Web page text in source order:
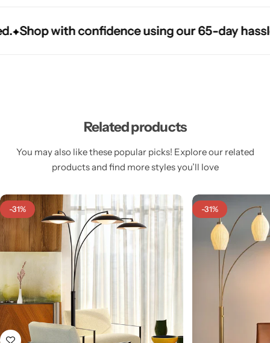
Shop with confidence using our 65-day hassle-
Shop with confidence using our 65-day hassle-
Shop with confidence using our 65-day hassle-
Related products
You may also like these popular picks! Explore our related
products and find more styles you’ll love
-31% -31%